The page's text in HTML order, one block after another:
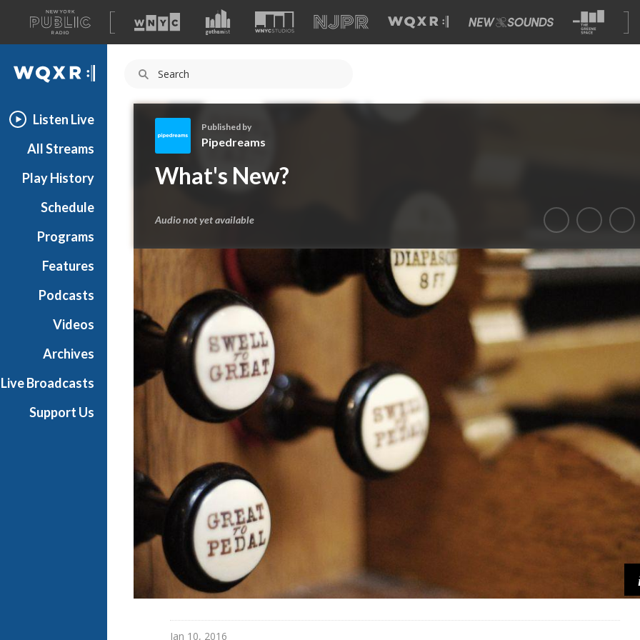
A
list
of
our
WQXR
Listen Live
All Streams
Play History
Schedule
Programs
Features
Podcasts
Videos
Archives
Live Broadcasts
Support Us
i
r
Published by
Pipedreams
What's New?
Audio not yet available
Jan 10, 2016